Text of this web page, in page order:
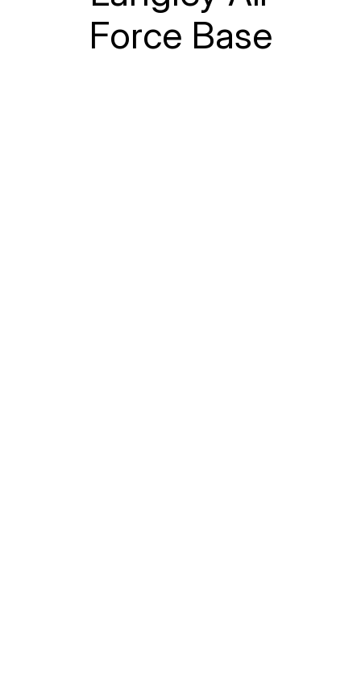
Force Base